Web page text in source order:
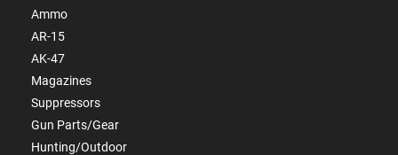
Ammo
AR-15
AK-47
Magazines
Suppressors
Gun Parts/Gear
Hunting/Outdoor